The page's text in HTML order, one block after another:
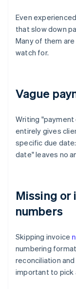
Even
that slow down
Many of them
watch for.
Vague
Writing
entirely gives
specific due
date" leaves no
Missing or
numbers
Skipping invoice
numbering
reconciliation and
important to pick